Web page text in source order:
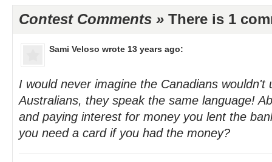
Contest Comments » There is 1
Sami Veloso wrote 13 years ago:
I would never imagine the Canadians wouldn't
Australians, they speak the same language!
and paying interest for money you lent the
you need a card if you had the money?